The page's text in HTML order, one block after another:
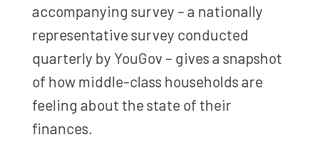
accompanying survey – a nationally
representative survey conducted
quarterly by YouGov – gives a snapshot
of how middle-class households are
feeling about the state of their
finances.